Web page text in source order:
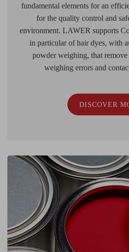
fundamental elements for an
for the quality control and
environment. LAWER supports
in particular of hair dyes, with
powder weighing, that remove
weighing errors and
DISCOVER